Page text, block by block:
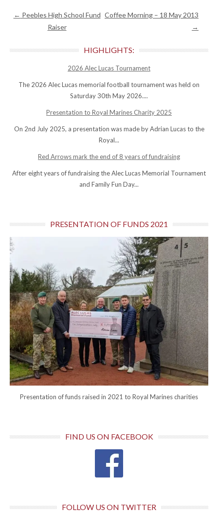
Post navigation
← Peebles High School Fund
Raiser
Coffee Morning – 18 May 2013
→
HIGHLIGHTS:
2026 Alec Lucas Tournament
The 2026 Alec Lucas memorial football tournament was held on
Saturday 30th May 2026....
Presentation to Royal Marines Charity 2025
On 2nd July 2025, a presentation was made by Adrian Lucas to the
Royal...
Red Arrows mark the end of 8 years of fundraising
After eight years of fundraising the Alec Lucas Memorial Tournament
and Family Fun Day...
PRESENTATION OF FUNDS 2021
Presentation of funds raised in 2021 to Royal Marines charities
FIND US ON FACEBOOK
FOLLOW US ON TWITTER